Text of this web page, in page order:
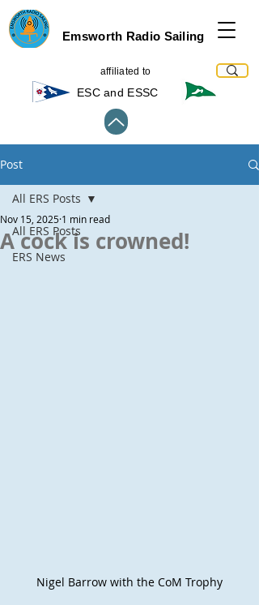
Emsworth Radio Sailing
affiliated to
ESC and ESSC
Post
All ERS Posts
ERS News
All ERS Posts
A cock is crowned!
Nov 15, 2025 1 min read
Nigel Barrow with the CoM Trophy